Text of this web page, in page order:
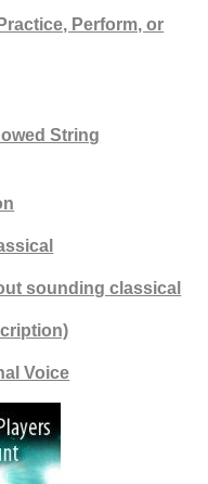
Perform, or
String
sounding classical
Voice